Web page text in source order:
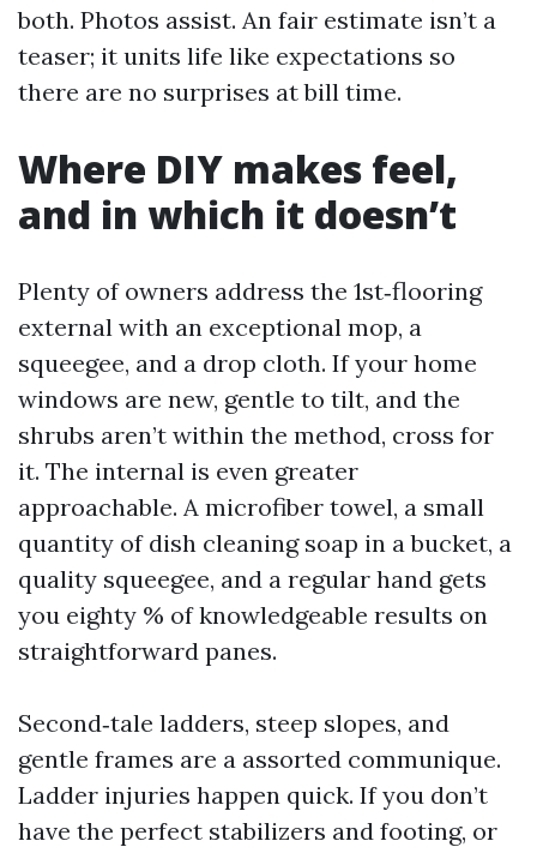
both. Photos assist. An fair estimate isn’t a
teaser; it units life like expectations so
there are no surprises at bill time.
Where DIY makes feel,
and in which it doesn’t
Plenty of owners address the 1st‑flooring
external with an exceptional mop, a
squeegee, and a drop cloth. If your home
windows are new, gentle to tilt, and the
shrubs aren’t within the method, cross for
it. The internal is even greater
approachable. A microfiber towel, a small
quantity of dish cleaning soap in a bucket, a
quality squeegee, and a regular hand gets
you eighty % of knowledgeable results on
straightforward panes.
Second‑tale ladders, steep slopes, and
gentle frames are a assorted communique.
Ladder injuries happen quick. If you don’t
have the perfect stabilizers and footing, or